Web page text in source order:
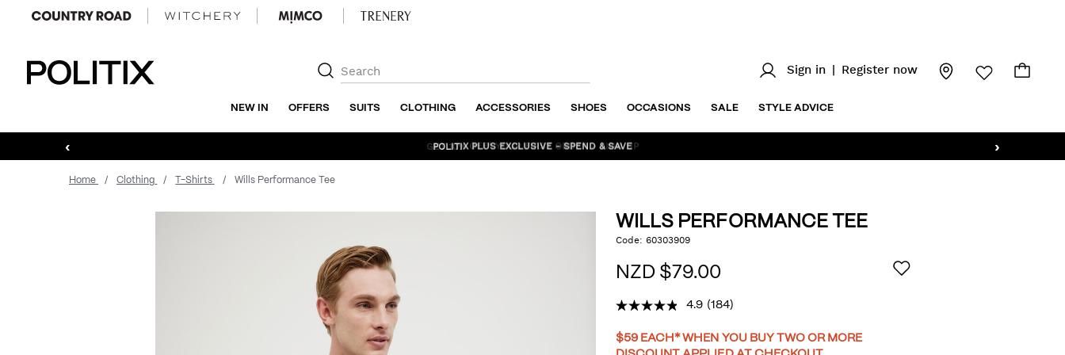
Sign in Register now
NEW IN OFFERS SUITS CLOTHING ACCESSORIES SHOES OCCASIONS SALE STYLE ADVICE
‹ ›
POLITIX PLUS EXCLUSIVE - SPEND & SAVE
Home Clothing T-Shirts Wills Performance Tee
WILLS PERFORMANCE TEE
DETAILS
https://www.politix.co.nz/wills-
Code:60303909
NZD $79.00
4.9 (184)
$59 EACH* WHEN YOU BUY TWO OR MORE